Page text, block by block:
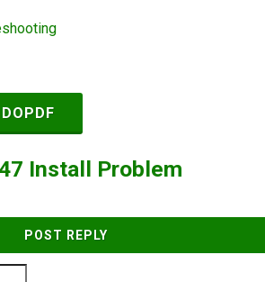
Install Problem
POST REPLY